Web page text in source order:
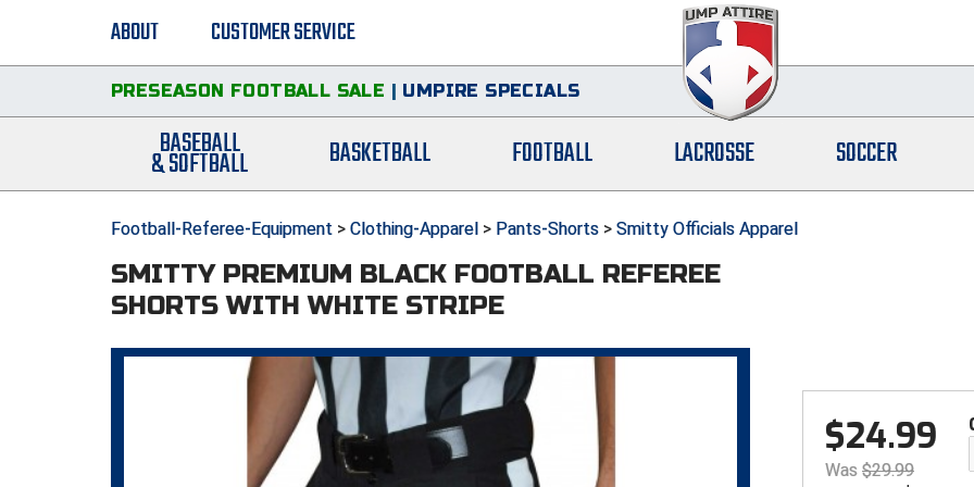
ABOUT CUSTOMER SERVICE
PRESEASON FOOTBALL SALE | UMPIRE SPECIALS
BASEBALL
& SOFTBALL BASKETBALL FOOTBALL LACROSSE SOCCER
Football-Referee-Equipment > Clothing-Apparel > Pants-Shorts > Smitty Officials Apparel
SMITTY PREMIUM BLACK FOOTBALL REFEREE
SHORTS WITH WHITE STRIPE
$24.99
Was $29.99